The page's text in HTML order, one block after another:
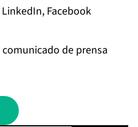
LinkedIn, Facebook
de prensa